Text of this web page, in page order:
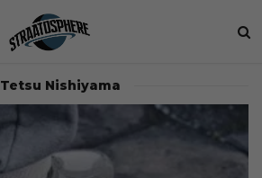
Tetsu Nishiyama